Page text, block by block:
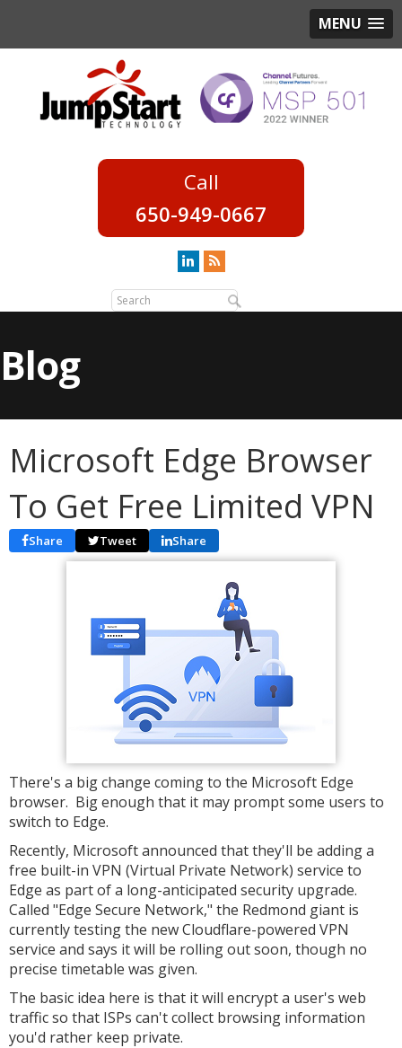
MENU
650-949-0667
Blog
Microsoft Edge Browser
To Get Free Limited VPN
Share Tweet Share
There's a big change coming to the Microsoft Edge
browser. Big enough that it may prompt some users to
switch to Edge.
Recently, Microsoft announced that they'll be adding a
free built-in VPN (Virtual Private Network) service to
Edge as part of a long-anticipated security upgrade.
Called "Edge Secure Network," the Redmond giant is
currently testing the new Cloudflare-powered VPN
service and says it will be rolling out soon, though no
precise timetable was given.
The basic idea here is that it will encrypt a user's web
traffic so that ISPs can't collect browsing information
you'd rather keep private.